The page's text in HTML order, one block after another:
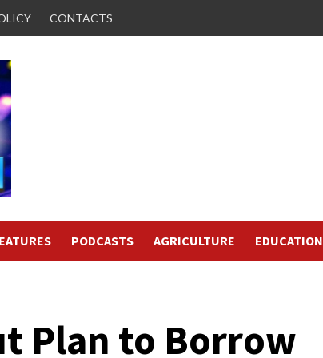
CONTACTS
PODCASTS AGRICULTURE EDUCATION
Plan to Borrow